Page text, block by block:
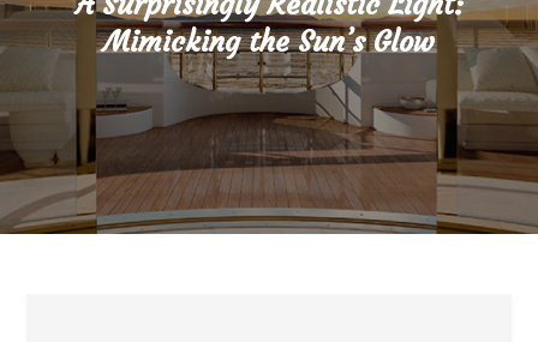
Mimicking the Sun’s Glow